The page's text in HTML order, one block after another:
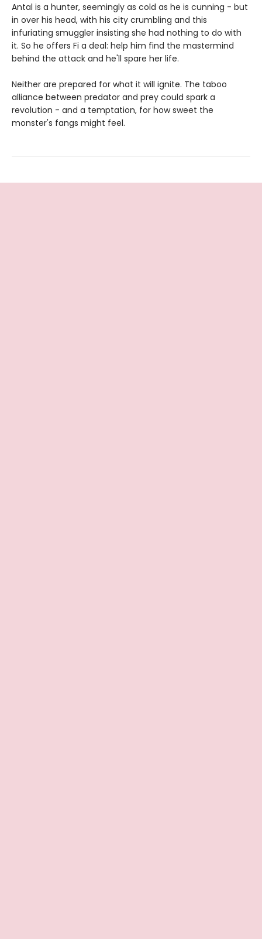
Antal is a hunter, seemingly as cold as he is cunning - but
in over his head, with his city crumbling and this
infuriating smuggler insisting she had nothing to do with
it. So he offers Fi a deal: help him find the mastermind
behind the attack and he'll spare her life.
Neither are prepared for what it will ignite. The taboo
alliance between predator and prey could spark a
revolution - and a temptation, for how sweet the
monster's fangs might feel.